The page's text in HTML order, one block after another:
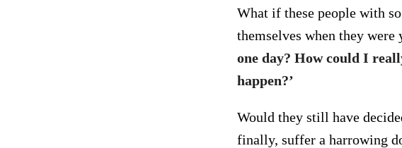
What if these people with
themselves when they were
one day? How could I
happen?’
Would they still have
finally, suffer a harrowing